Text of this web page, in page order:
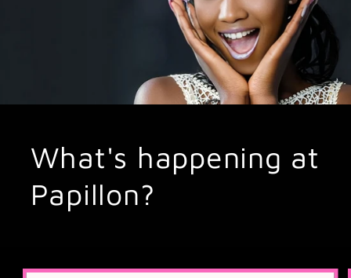
What's happening at
Papillon?